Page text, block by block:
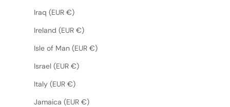
Iraq (EUR €)
Ireland (EUR €)
Isle of Man (EUR €)
Israel (EUR €)
Italy (EUR €)
Jamaica (EUR €)